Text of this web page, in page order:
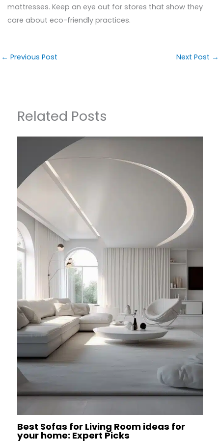
mattresses. Keep an eye out for stores that show they
care about eco-friendly practices.
← Previous Post Next Post →
Related Posts
Best Sofas for Living Room ideas for
your home: Expert Picks